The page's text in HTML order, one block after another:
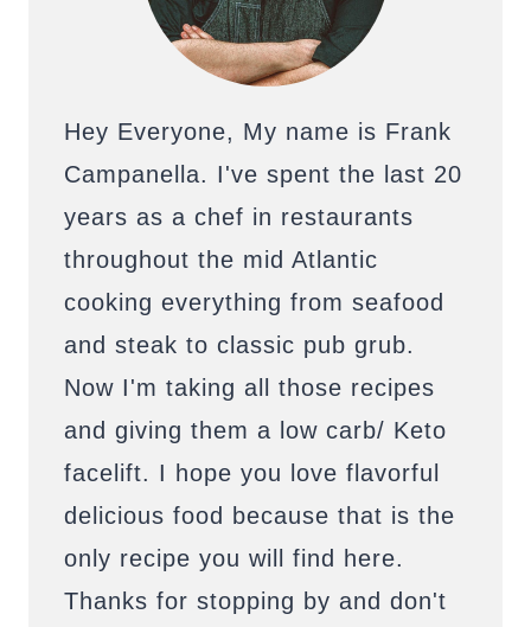
Hey Everyone, My name is Frank
Campanella. I've spent the last 20
years as a chef in restaurants
throughout the mid Atlantic
cooking everything from seafood
and steak to classic pub grub.
Now I'm taking all those recipes
and giving them a low carb/ Keto
facelift. I hope you love flavorful
delicious food because that is the
only recipe you will find here.
Thanks for stopping by and don't